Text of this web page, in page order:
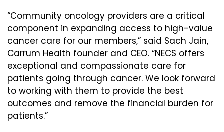
“Community oncology providers are a critical
component in expanding access to high-value
cancer care for our members,” said Sach Jain,
Carrum Health founder and CEO. “NECS offers
exceptional and compassionate care for
patients going through cancer. We look forward
to working with them to provide the best
outcomes and remove the financial burden for
patients.”